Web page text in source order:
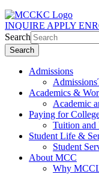
INQUIRE APPLY
Search
Search
Admissions
Admissions
Academics &
Academic
Paying for
Tuition and
Student Life &
Student
About MCC
Why MCC